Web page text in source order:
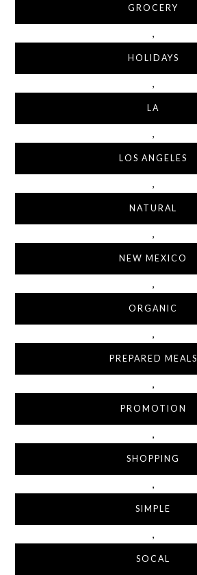
GROCERY
,
HOLIDAYS
,
LA
,
LOS ANGELES
,
NATURAL
,
NEW MEXICO
,
ORGANIC
,
PREPARED MEALS
,
PROMOTION
,
SHOPPING
,
SIMPLE
,
SOCAL